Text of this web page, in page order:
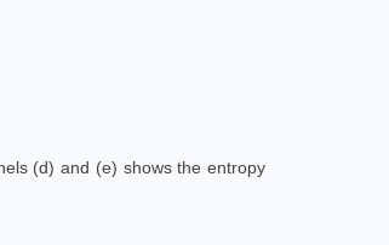
(d) and (e) shows the entropy